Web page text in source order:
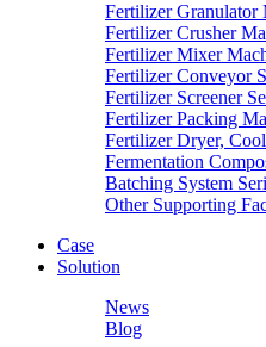
Fertilizer Granulator
Fertilizer Crusher
Fertilizer Mixer
Fertilizer Conveyor
Fertilizer Screener
Fertilizer Packing
Fertilizer Dryer,
Fermentation
Batching System
Other Supporting
Case
Solution
News
Blog